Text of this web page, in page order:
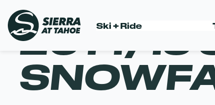
Skip
to
Ski + Ride
2014/15